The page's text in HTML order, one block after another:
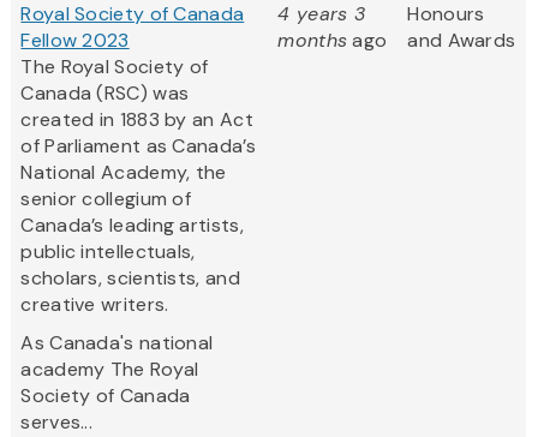
Royal Society of Canada
Fellow 2023
The Royal Society of
Canada (RSC) was
created in 1883 by an Act
of Parliament as Canada’s
National Academy, the
senior collegium of
Canada’s leading artists,
public intellectuals,
scholars, scientists, and
creative writers.
As Canada's national
academy The Royal
Society of Canada
serves...
4 years 3
monthsago
Honours
and Awards